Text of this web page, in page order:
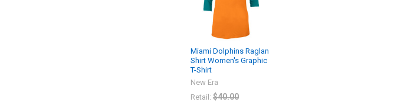
Miami Dolphins Raglan
Shirt Women's Graphic
T-Shirt
New Era
Retail: $40.00